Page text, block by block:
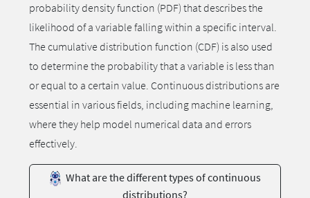
probability density function (PDF) that describes the
likelihood of a variable falling within a specific interval.
The cumulative distribution function (CDF) is also used
to determine the probability that a variable is less than
or equal to a certain value. Continuous distributions are
essential in various fields, including machine learning,
where they help model numerical data and errors
effectively.
What are the different types of continuous
distributions?